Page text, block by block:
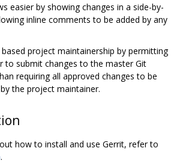
easier by showing changes in a side-by-
inline comments to be added by any
project maintainership by permitting
to submit changes to the master Git
requiring all approved changes to be
the project maintainer.
how to install and use Gerrit, refer to
.